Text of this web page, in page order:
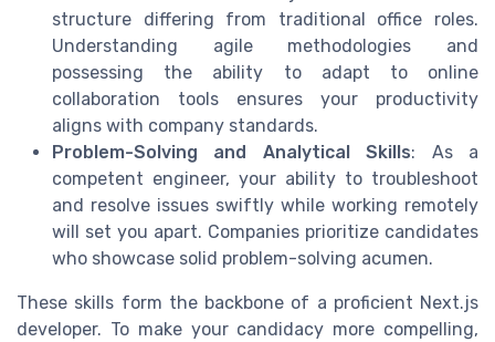
structure differing from traditional office roles.
Understanding agile methodologies and
possessing the ability to adapt to online
collaboration tools ensures your productivity
aligns with company standards.
Problem-Solving and Analytical Skills: As a
competent engineer, your ability to troubleshoot
and resolve issues swiftly while working remotely
will set you apart. Companies prioritize candidates
who showcase solid problem-solving acumen.
These skills form the backbone of a proficient Next.js
developer. To make your candidacy more compelling,